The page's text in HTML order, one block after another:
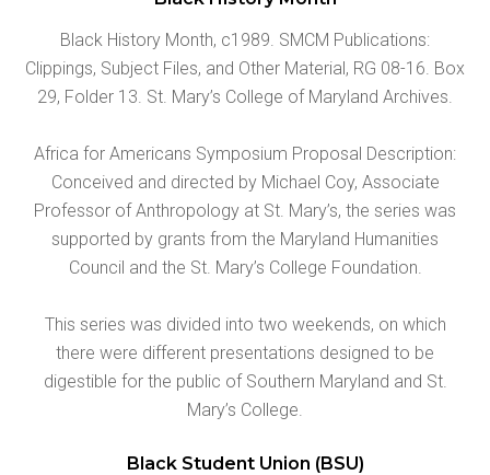
Black History Month, c1989. SMCM Publications:
Clippings, Subject Files, and Other Material, RG 08-16. Box
29, Folder 13. St. Mary’s College of Maryland Archives.
Africa for Americans Symposium Proposal Description:
Conceived and directed by Michael Coy, Associate
Professor of Anthropology at St. Mary’s, the series was
supported by grants from the Maryland Humanities
Council and the St. Mary’s College Foundation.
This series was divided into two weekends, on which
there were different presentations designed to be
digestible for the public of Southern Maryland and St.
Mary’s College.
Black Student Union (BSU)